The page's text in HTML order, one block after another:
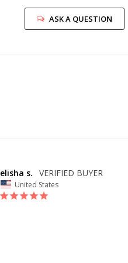
ASK A QUESTION
elisha s.
United States